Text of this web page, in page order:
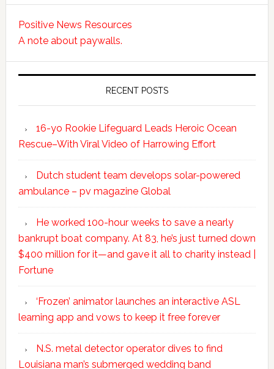
Positive News Resources
A note about paywalls.
RECENT POSTS
16-yo Rookie Lifeguard Leads Heroic Ocean
Rescue–With Viral Video of Harrowing Effort
Dutch student team develops solar-powered
ambulance – pv magazine Global
He worked 100-hour weeks to save a nearly
bankrupt boat company. At 83, he’s just turned down
$400 million for it—and gave it all to charity instead |
Fortune
‘Frozen’ animator launches an interactive ASL
learning app and vows to keep it free forever
N.S. metal detector operator dives to find
Louisiana man’s submerged wedding band